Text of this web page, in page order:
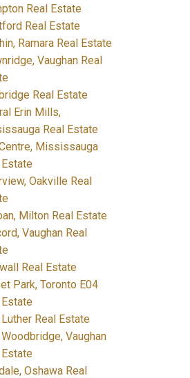
Real Estate
Real Estate
Ramara Real Estate
Vaughan Real
Real Estate
Erin Mills,
Real Estate
Mississauga
Oakville Real
Milton Real Estate
Vaughan Real
Real Estate
Park, Toronto E04
Real Estate
Vaughan
Oshawa Real